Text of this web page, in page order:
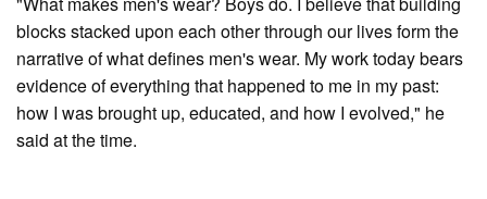
blocks stacked upon each other through our lives form the
narrative of what defines men's wear. My work today bears
evidence of everything that happened to me in my past:
how I was brought up, educated, and how I evolved," he
said at the time.